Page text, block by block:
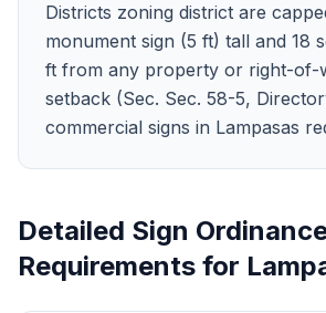
Districts zoning district are
monument sign (5 ft) tall and 18
ft from any property or right-of-
setback (Sec. Sec. 58-5,
commercial signs in Lampasas
Detailed Sign
Requirements for